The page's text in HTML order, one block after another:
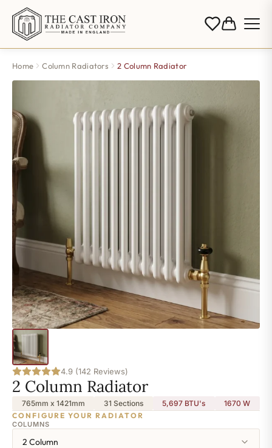
Home Column Radiators 2 Column Radiator
4.9 (142 Reviews)
2 Column Radiator
765mm x 1421mm 31 Sections 5,697 BTU's 1670W
CONFIGURE YOUR RADIATOR
COLUMNS
2 Column